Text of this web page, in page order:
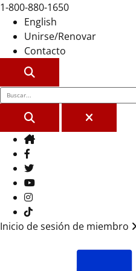
1-800-880-1650
English
Unirse/Renovar
Contacto
CERCA
Casa
Facebook
Gorjeo
YouTube
Instagram
Tik Tok
Inicio de sesión de miembro